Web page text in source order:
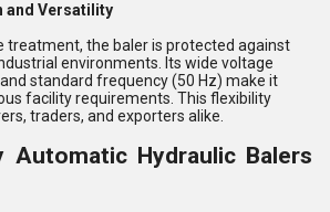
and Versatility
treatment, the baler is protected against
environments. Its wide voltage
standard frequency (50 Hz) make it
facility requirements. This flexibility
traders, and exporters alike.
Automatic Hydraulic Balers